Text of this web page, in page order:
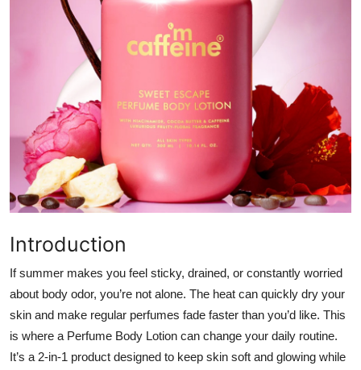
Real Estate
General
Support Number
Introduction
If summer makes you feel sticky, drained, or constantly worried
about body odor, you’re not alone. The heat can quickly dry your
skin and make regular perfumes fade faster than you’d like. This
is where a Perfume Body Lotion can change your daily routine.
It’s a 2-in-1 product designed to keep skin soft and glowing while